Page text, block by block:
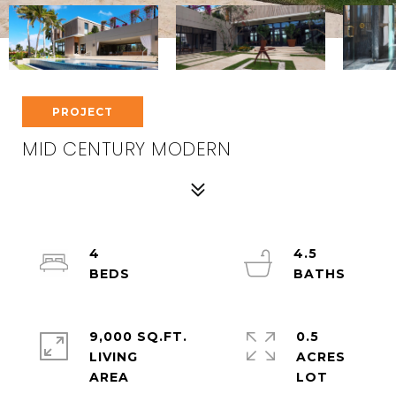
PROJECT
MID CENTURY MODERN
4
4.5
9,000 SQ.FT.
LIVING
0.5
ACRES